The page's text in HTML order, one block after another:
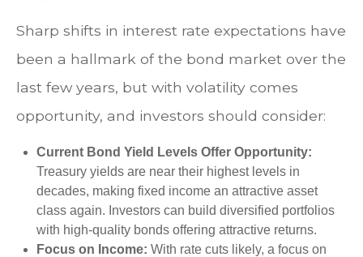
Sharp shifts in interest rate expectations have
been a hallmark of the bond market over the
last few years, but with volatility comes
opportunity, and investors should consider:
Current Bond Yield Levels Offer Opportunity:
Treasury yields are near their highest levels in
decades, making fixed income an attractive asset
class again. Investors can build diversified portfolios
with high-quality bonds offering attractive returns.
Focus on Income: With rate cuts likely, a focus on